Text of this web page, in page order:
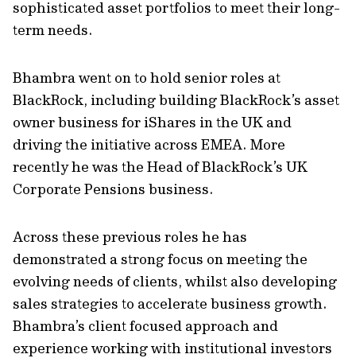
sophisticated asset portfolios to meet their long-
term needs.
Bhambra went on to hold senior roles at
BlackRock, including building BlackRock’s asset
owner business for iShares in the UK and
driving the initiative across EMEA. More
recently he was the Head of BlackRock’s UK
Corporate Pensions business.
Across these previous roles he has
demonstrated a strong focus on meeting the
evolving needs of clients, whilst also developing
sales strategies to accelerate business growth.
Bhambra’s client focused approach and
experience working with institutional investors